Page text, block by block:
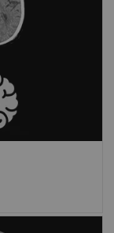
cases
up